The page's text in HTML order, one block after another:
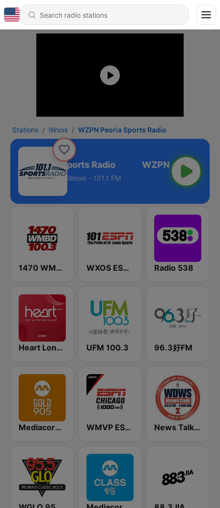
Stations Illinois WZPN Peoria Sports Radio
WZPN Peoria Sports Radio
Illinois - 101.1 FM
1470 WMBD 100.3 WXOS ESPN 101.1 FM Radio 538
Heart London UFM 100.3 96.3好FM
Mediacorp GOLD 905 WMVP ESPN Chicago 1000 AM News Talk 1400 & 93.9 DWS